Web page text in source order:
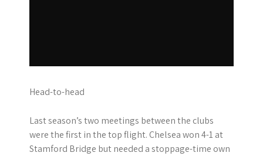
Head-to-head
Last season’s two meetings between the clubs
were the first in the top flight. Chelsea won 4-1 at
Stamford Bridge but needed a stoppage-time own